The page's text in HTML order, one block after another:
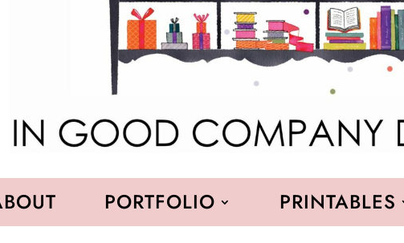
PORTFOLIO PRINTABLES